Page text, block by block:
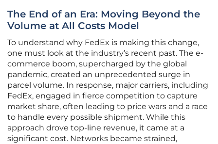
The End of an Era: Moving Beyond the
Volume at All Costs Model
To understand why FedEx is making this change,
one must look at the industry’s recent past. The e-
commerce boom, supercharged by the global
pandemic, created an unprecedented surge in
parcel volume. In response, major carriers, including
FedEx, engaged in fierce competition to capture
market share, often leading to price wars and a race
to handle every possible shipment. While this
approach drove top-line revenue, it came at a
significant cost. Networks became strained,